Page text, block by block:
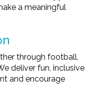
a meaningful
through football,
deliver fun, inclusive
and encourage